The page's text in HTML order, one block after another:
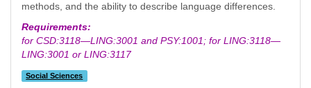
methods, and the ability to describe language differences.
Requirements:
for CSD:3118—LING:3001 and PSY:1001; for LING:3118—
LING:3001 or LING:3117
Social Sciences